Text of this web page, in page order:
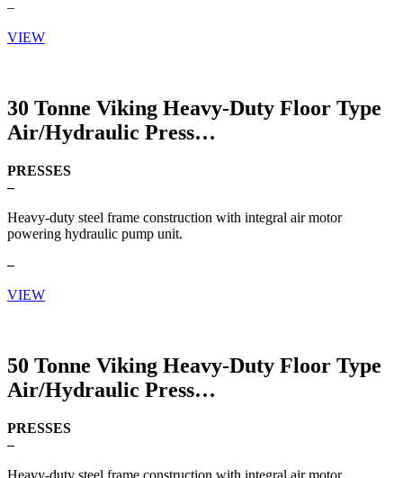
–
VIEW
30 Tonne Viking Heavy-Duty Floor Type
Air/Hydraulic Press
PRESSES
–
Heavy-duty steel frame construction with integral air motor
powering hydraulic pump unit.
–
VIEW
50 Tonne Viking Heavy-Duty Floor Type
Air/Hydraulic Press
PRESSES
–
Heavy-duty steel frame construction with integral air motor